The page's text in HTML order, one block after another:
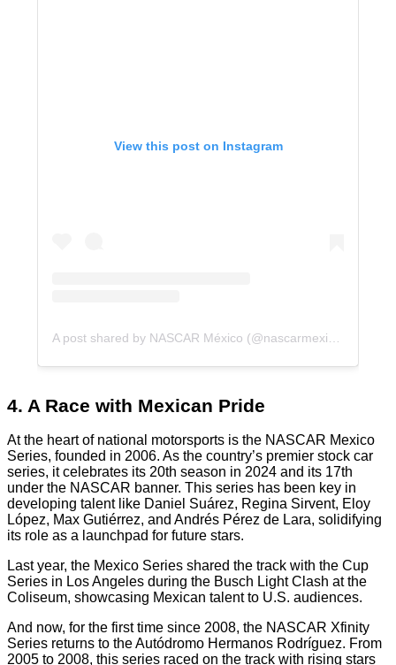
View this post on Instagram
4. A Race with Mexican Pride
At the heart of national motorsports is the NASCAR Mexico
Series, founded in 2006. As the country’s premier stock car
series, it celebrates its 20th season in 2024 and its 17th
under the NASCAR banner. This series has been key in
developing talent like Daniel Suárez, Regina Sirvent, Eloy
López, Max Gutiérrez, and Andrés Pérez de Lara, solidifying
its role as a launchpad for future stars.
Last year, the Mexico Series shared the track with the Cup
Series in Los Angeles during the Busch Light Clash at the
Coliseum, showcasing Mexican talent to U.S. audiences.
And now, for the first time since 2008, the NASCAR Xfinity
Series returns to the Autódromo Hermanos Rodríguez. From
2005 to 2008, this series raced on the track with rising stars